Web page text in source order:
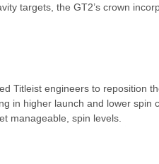
targets, the GT2’s crown
Titleist engineers to reposition
in higher launch and lower spin
manageable, spin levels.